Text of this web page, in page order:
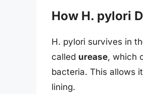
How H. pylori
H. pylori survives in
called urease, which
bacteria. This allows
lining.